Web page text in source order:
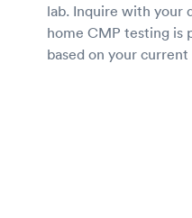
lab. Inquire with your
home CMP testing is
based on your